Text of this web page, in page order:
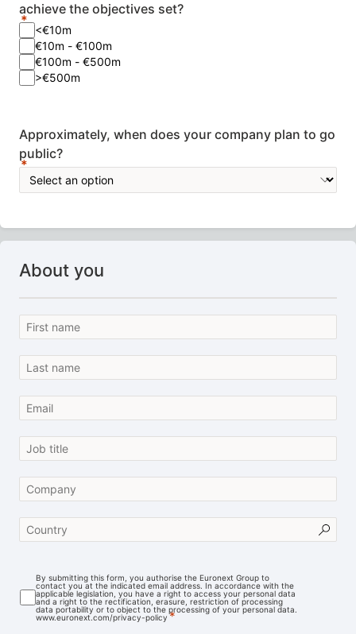
achieve the objectives set?
<€10m
€10m - €100m
€100m - €500m
>€500m
Approximately, when does your company plan to go
public?
About you
By submitting this form, you authorise the Euronext Group to
contact you at the indicated email address. In accordance with the
applicable legislation, you have a right to access your personal data
and a right to the rectification, erasure, restriction of processing
data portability or to object to the processing of your personal data.
www.euronext.com/privacy-policy